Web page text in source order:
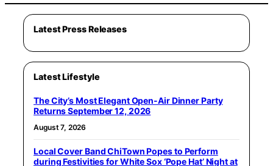
Latest Press Releases
Latest Lifestyle
The City’s Most Elegant Open-Air Dinner Party
Returns September 12, 2026
August 7, 2026
Local Cover Band ChiTown Popes to Perform
during Festivities for White Sox ‘Pope Hat’ Night at